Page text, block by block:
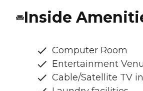
Inside
Computer Room
Entertainment
Cable/Satellite TV